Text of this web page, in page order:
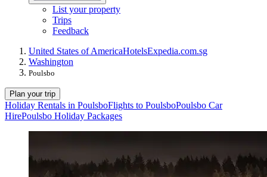
List your property
Trips
Feedback
United States of AmericaHotelsExpedia.com.sg
Washington
Poulsbo
Plan your trip
Holiday Rentals in PoulsboFlights to PoulsboPoulsbo Car
HirePoulsbo Holiday Packages